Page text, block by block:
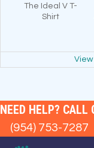
The Ideal V T-
Shirt
NEED HELP? CALL
(954) 753-7287